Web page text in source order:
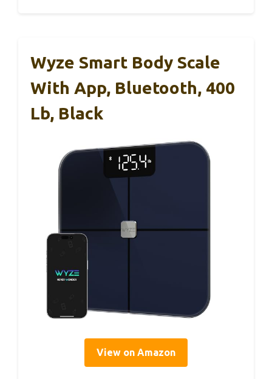
Wyze Smart Body Scale
With App, Bluetooth, 400
Lb, Black
View on Amazon